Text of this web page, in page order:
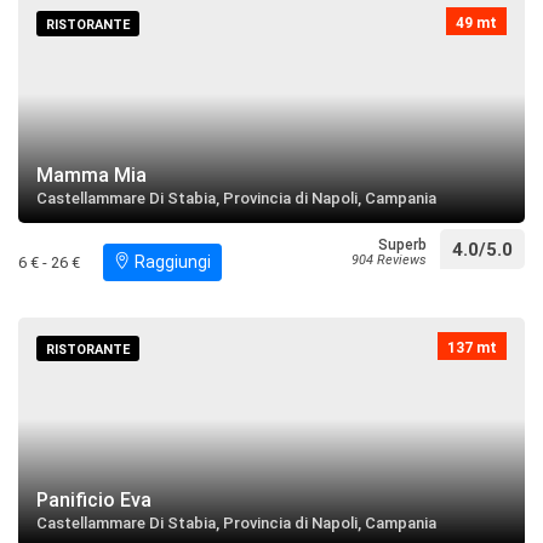
restaurant Search near
Scavi di Stabia
restaurant directions call
Search near directions
Chiesa Sant'Eustachio
Castello Medioevale
restaurant Search near directions call
49 mt
RISTORANTE
Mamma Mia
Castellammare Di Stabia, Provincia di Napoli, Campania
6 € - 26 € Raggiungi
Superb
904 Reviews 4.0/5.0
137 mt
RISTORANTE
Panificio Eva
Castellammare Di Stabia, Provincia di Napoli, Campania